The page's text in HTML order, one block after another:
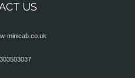
US
minicab.co.uk